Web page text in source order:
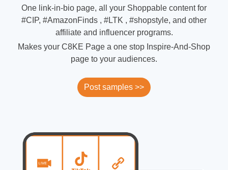
One link-in-bio page, all your Shoppable content for
#CIP, #AmazonFinds , #LTK , #shopstyle, and other
affiliate and influencer programs.
Makes your C8KE Page a one stop Inspire-And-Shop
page to your audiences.
Post samples >>